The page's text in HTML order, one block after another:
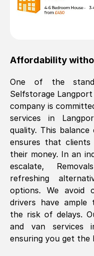
Affordability
One of the
Selfstorage Langport
company is
services in
quality. This
ensures that
their money. In an
escalate,
refreshing
options. We avoid
drivers have ample
the risk of delays.
and van services
ensuring you get